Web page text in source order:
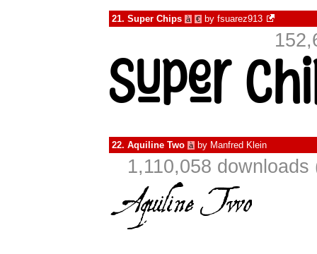
21. Super Chips à € by fsuarez913
22. Aquiline Two à by Manfred Klein
1,110,058